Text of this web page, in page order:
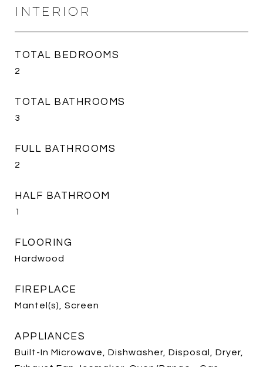
INTERIOR
TOTAL BEDROOMS
2
TOTAL BATHROOMS
3
FULL BATHROOMS
2
HALF BATHROOM
1
FLOORING
Hardwood
FIREPLACE
Mantel(s), Screen
APPLIANCES
Built-In Microwave, Dishwasher, Disposal, Dryer,